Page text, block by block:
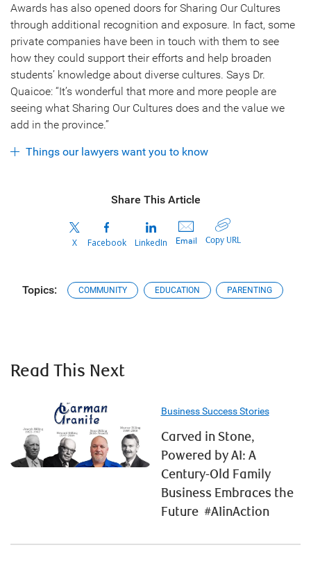
Awards has also opened doors for Sharing Our Cultures
through additional recognition and exposure. In fact, some
private companies have been in touch with them to see
how they could support their efforts and help broaden
students’ knowledge about diverse cultures. Says Dr.
Quaicoe: “It’s wonderful that more and more people are
seeing what Sharing Our Cultures does and the value we
add in the province.”
Things our lawyers want you to know
Share This Article
X Facebook LinkedIn Email Copy URL
Topics: COMMUNITY EDUCATION PARENTING
Read This Next
Business Success Stories
Carved in Stone,
Powered by AI: A
Century-Old Family
Business Embraces the
Future #AIinAction